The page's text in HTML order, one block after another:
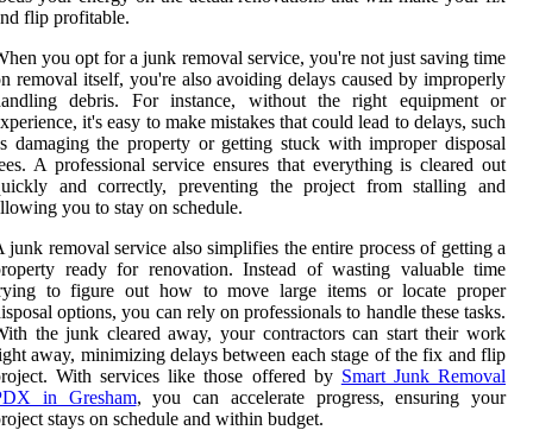
flip profitable.
you opt for a junk removal service, you're not just saving time
removal itself, you're also avoiding delays caused by improperly
debris. For instance, without the right equipment or
it's easy to make mistakes that could lead to delays, such
damaging the property or getting stuck with improper disposal
A professional service ensures that everything is cleared out
and correctly, preventing the project from stalling and
you to stay on schedule.
junk removal service also simplifies the entire process of getting a
ready for renovation. Instead of wasting valuable time
to figure out how to move large items or locate proper
options, you can rely on professionals to handle these tasks.
the junk cleared away, your contractors can start their work
away, minimizing delays between each stage of the fix and flip
With services like those offered by Smart Junk Removal
in Gresham, you can accelerate progress, ensuring your
stays on schedule and within budget.